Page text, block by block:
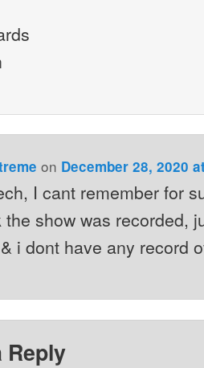
on December 28, 2020
I cant remember for
the show was recorded,
i dont have any record
Reply